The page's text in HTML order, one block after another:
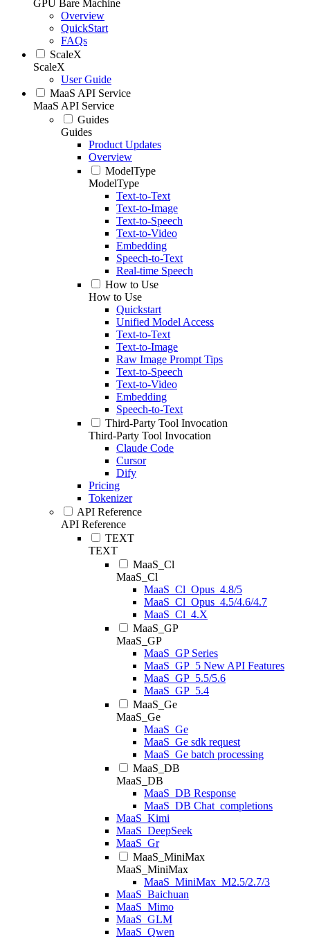
GPU Bare Machine
Overview
QuickStart
FAQs
ScaleX
ScaleX
User Guide
MaaS API Service
MaaS API Service
Guides
Guides
Product Updates
Overview
ModelType
ModelType
Text-to-Text
Text-to-Image
Text-to-Speech
Text-to-Video
Embedding
Speech-to-Text
Real-time Speech
How to Use
How to Use
Quickstart
Unified Model Access
Text-to-Text
Text-to-Image
Raw Image Prompt Tips
Text-to-Speech
Text-to-Video
Embedding
Speech-to-Text
Third-Party Tool Invocation
Third-Party Tool Invocation
Claude Code
Cursor
Dify
Pricing
Tokenizer
API Reference
API Reference
TEXT
TEXT
MaaS_Cl
MaaS_Cl
MaaS_Cl_Opus_4.8/5
MaaS_Cl_Opus_4.5/4.6/4.7
MaaS_Cl_4.X
MaaS_GP
MaaS_GP
MaaS_GP Series
MaaS_GP_5 New API Features
MaaS_GP_5.5/5.6
MaaS_GP_5.4
MaaS_Ge
MaaS_Ge
MaaS_Ge
MaaS_Ge sdk request
MaaS_Ge batch processing
MaaS_DB
MaaS_DB
MaaS_DB Response
MaaS_DB Chat_completions
MaaS_Kimi
MaaS_DeepSeek
MaaS_Gr
MaaS_MiniMax
MaaS_MiniMax
MaaS_MiniMax_M2.5/2.7/3
MaaS_Baichuan
MaaS_Mimo
MaaS_GLM
MaaS_Qwen